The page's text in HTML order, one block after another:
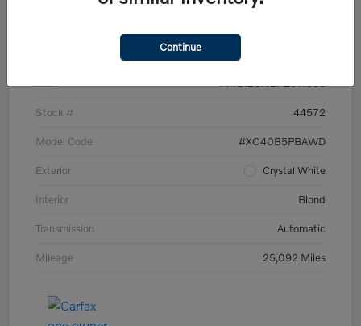
Details Pricing
Stock # 44572
Model Code #XC40B5PBAWD
Exterior Crystal White
Interior Blond
Transmission Automatic
Mileage 25,092 Miles
Continue